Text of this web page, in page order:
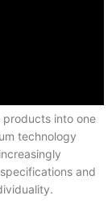
products into one
technology
and